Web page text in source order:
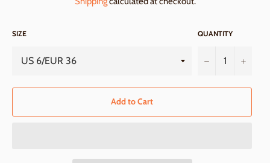
SIZE QUANTITY
− +
Add to Cart